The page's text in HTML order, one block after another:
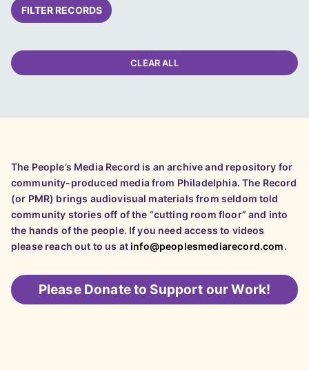
FILTER RECORDS
CLEAR ALL
The People’s Media Record is an archive and repository for
community-produced media from Philadelphia. The Record
(or PMR) brings audiovisual materials from seldom told
community stories off of the “cutting room floor” and into
the hands of the people. If you need access to videos
please reach out to us atinfo@peoplesmediarecord.com.
Please Donate to Support our Work!